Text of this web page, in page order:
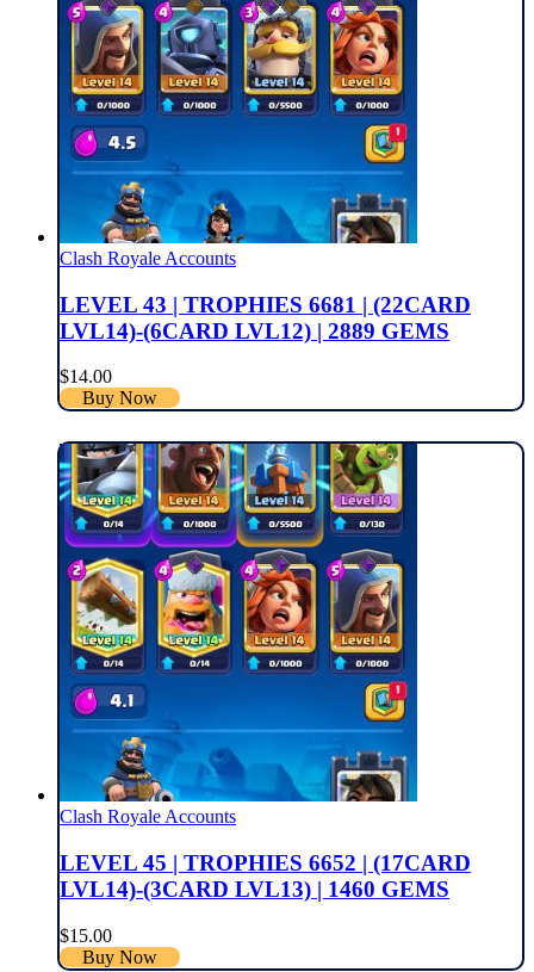
Clash Royale Accounts
LEVEL 43 | TROPHIES 6681 | (22CARD
LVL14)-(6CARD LVL12) | 2889 GEMS
$14.00
Buy Now
Clash Royale Accounts
LEVEL 45 | TROPHIES 6652 | (17CARD
LVL14)-(3CARD LVL13) | 1460 GEMS
$15.00
Buy Now